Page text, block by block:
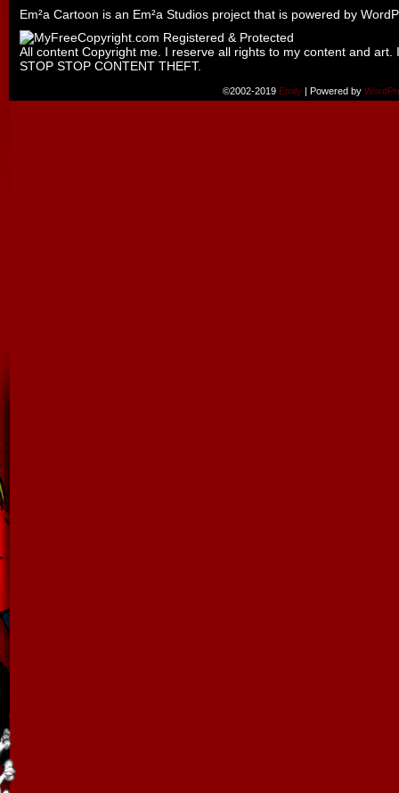
Em²a Cartoon is an Em²a Studios project that is powered by
All content Copyright me. I reserve all rights to my content and
STOP STOP CONTENT THEFT.
©2002-2019 Emily | Powered by